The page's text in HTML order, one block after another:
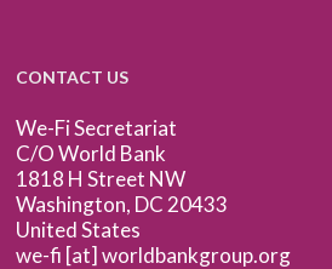
CONTACT US
We-Fi Secretariat
C/O World Bank
1818 H Street NW
Washington, DC 20433
United States
we-fi [at] worldbankgroup.org